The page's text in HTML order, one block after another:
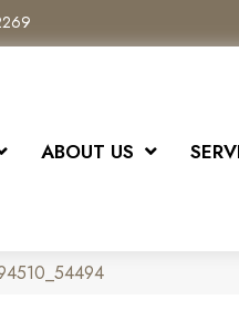
ABOUT US